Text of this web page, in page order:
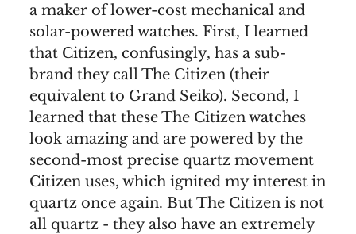
a maker of lower-cost mechanical and
solar-powered watches. First, I learned
that Citizen, confusingly, has a sub-
brand they call The Citizen (their
equivalent to Grand Seiko). Second, I
learned that these The Citizen watches
look amazing and are powered by the
second-most precise quartz movement
Citizen uses, which ignited my interest in
quartz once again. But The Citizen is not
all quartz - they also have an extremely